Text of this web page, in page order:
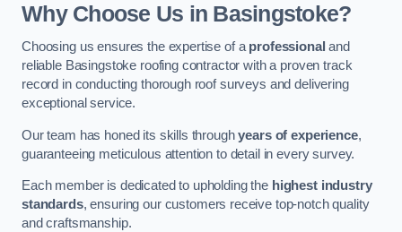
Why Choose Us in Basingstoke?
Choosing us ensures the expertise of a professional and
reliable Basingstoke roofing contractor with a proven track
record in conducting thorough roof surveys and delivering
exceptional service.
Our team has honed its skills throughyears of experience,
guaranteeing meticulous attention to detail in every survey.
Each member is dedicated to upholding the highest industry
standards, ensuring our customers receive top-notch quality
and craftsmanship.